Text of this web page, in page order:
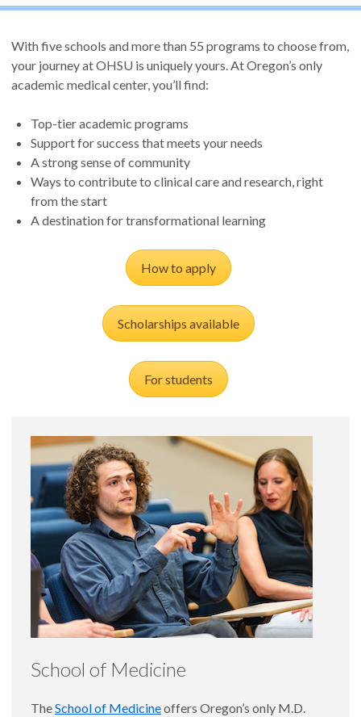
With five schools and more than 55 programs to choose from,
your journey at OHSU is uniquely yours. At Oregon’s only
academic medical center, you’ll find:
Top-tier academic programs
Support for success that meets your needs
A strong sense of community
Ways to contribute to clinical care and research, right
from the start
A destination for transformational learning
How to apply
Scholarships available
For students
School of Medicine
TheSchool of Medicineoffers Oregon’s only M.D.